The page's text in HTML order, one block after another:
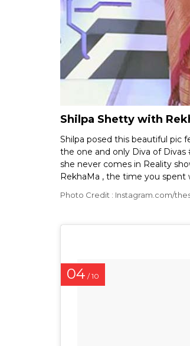
Shilpa Shetty with
Shilpa posed this beautiful pic
the one and only Diva of
she never comes in Reality
RekhaMa , the time you spent
Photo Credit : Instagram.com/
04 / 10